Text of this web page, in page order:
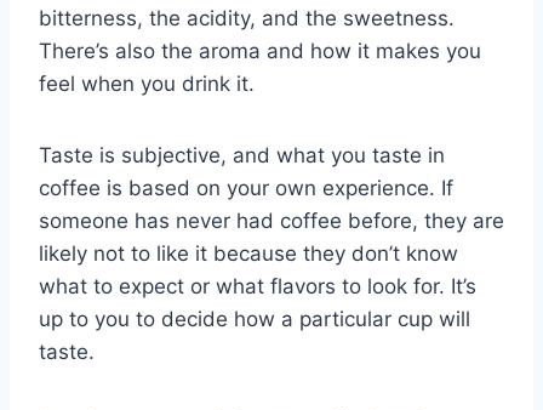
bitterness, the acidity, and the sweetness.
There’s also the aroma and how it makes you
feel when you drink it.
Taste is subjective, and what you taste in
coffee is based on your own experience. If
someone has never had coffee before, they are
likely not to like it because they don’t know
what to expect or what flavors to look for. It’s
up to you to decide how a particular cup will
taste.